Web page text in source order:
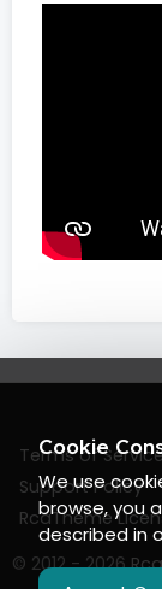
Terms of
Support Policy
RcaTheme
© 2012 - 2026
Cookie
We use
browse, you
described in